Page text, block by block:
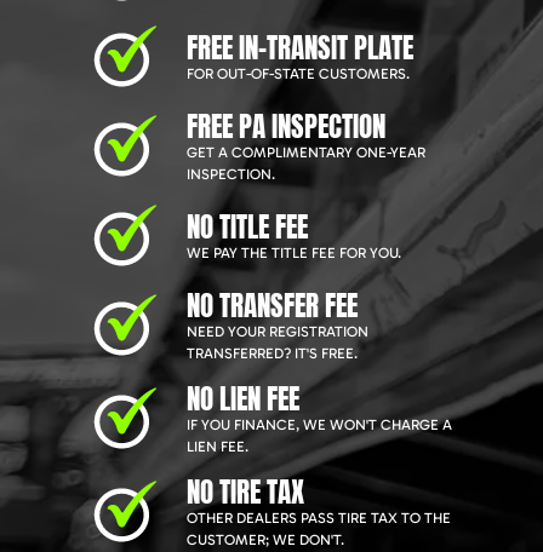
FREE IN-TRANSIT PLATE
FOR OUT-OF-STATE CUSTOMERS.
FREE PA INSPECTION
GET A COMPLIMENTARY ONE-YEAR
INSPECTION.
NO TITLE FEE
WE PAY THE TITLE FEE FOR YOU.
NO TRANSFER FEE
NEED YOUR REGISTRATION
TRANSFERRED? IT'S FREE.
NO LIEN FEE
IF YOU FINANCE, WE WON'T CHARGE A
LIEN FEE.
NO TIRE TAX
OTHER DEALERS PASS TIRE TAX TO THE
CUSTOMER; WE DON'T.